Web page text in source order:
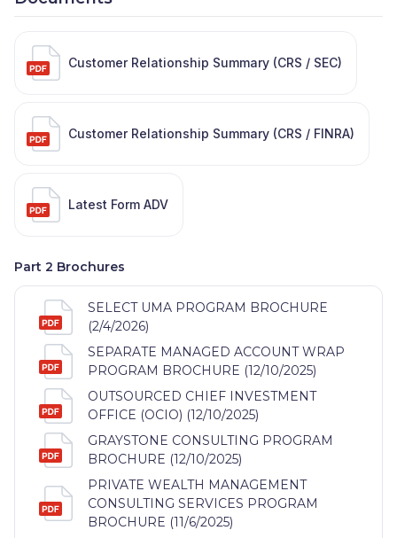
Customer Relationship Summary (CRS / SEC)
Customer Relationship Summary (CRS / FINRA)
Latest Form ADV
Part 2 Brochures
SELECT UMA PROGRAM BROCHURE
(2/4/2026)
SEPARATE MANAGED ACCOUNT WRAP
PROGRAM BROCHURE (12/10/2025)
OUTSOURCED CHIEF INVESTMENT
OFFICE (OCIO) (12/10/2025)
GRAYSTONE CONSULTING PROGRAM
BROCHURE (12/10/2025)
PRIVATE WEALTH MANAGEMENT
CONSULTING SERVICES PROGRAM
BROCHURE (11/6/2025)